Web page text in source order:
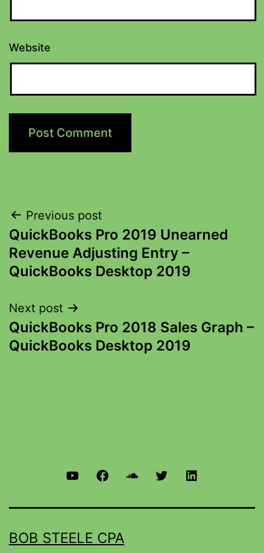
Website
Previous post
QuickBooks Pro 2019 Unearned
Revenue Adjusting Entry –
QuickBooks Desktop 2019
Next post
QuickBooks Pro 2018 Sales Graph –
QuickBooks Desktop 2019
BOB STEELE CPA